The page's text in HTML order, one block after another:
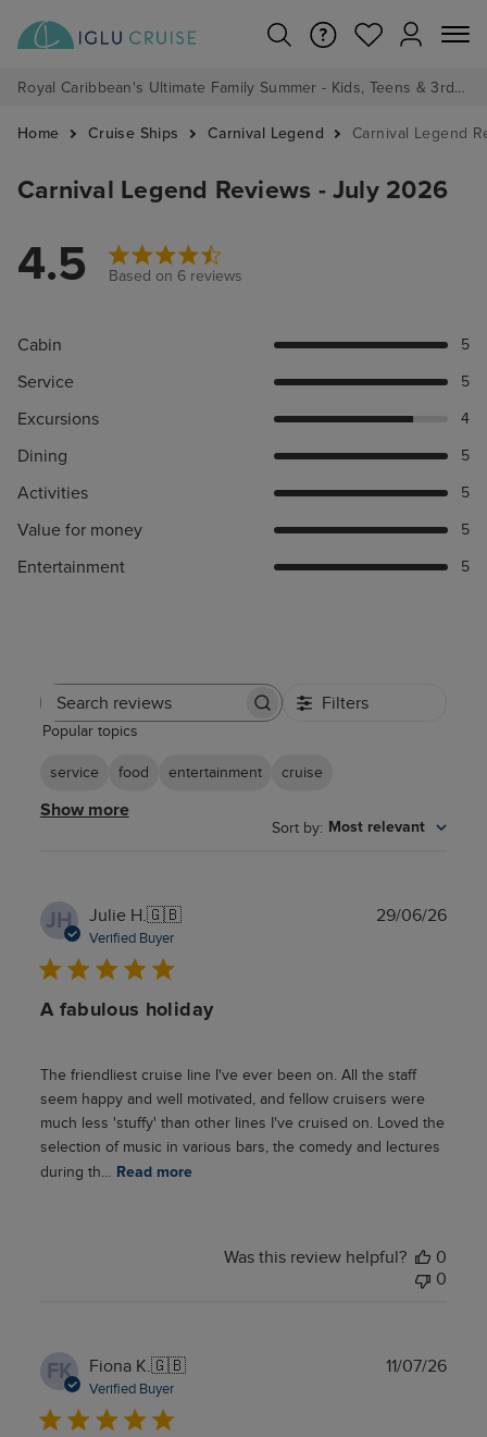
Royal Caribbean's Ultimate Family Summer - Kids, Teens & 3rd/4th Adults sail from just £99!*
Home Cruise Ships Carnival Legend Carnival Legend
Carnival Legend Reviews - July 2026
4.5 Based on 6 reviews
Cabin 5
Service 5
Excursions 4
Dining 5
Activities 5
Value for money 5
Entertainment 5
Search
Filters
Popular topics
service food entertainment cruise
Show more
Sort by: Most relevant
JH Julie H.🇬🇧
Verified Buyer
A fabulous holiday
The friendliest cruise line I've ever been on. All the staff
seem happy and well motivated, and fellow cruisers were
much less 'stuffy' than other lines I've cruised on. Loved the
selection of music in various bars, the comedy and lectures
during th...
Read more
29/06/26
Was this review helpful?
0
0
FK Fiona K.🇬🇧
Verified Buyer
11/07/26